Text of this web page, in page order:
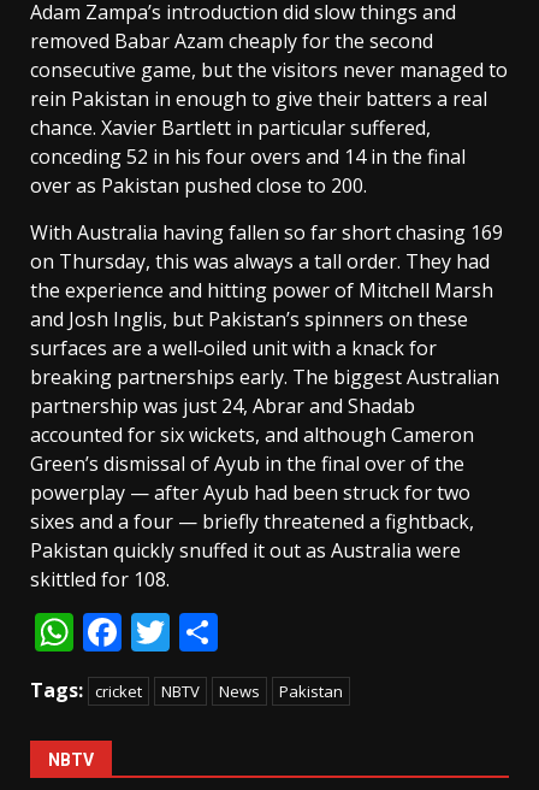
Adam Zampa’s introduction did slow things and
removed Babar Azam cheaply for the second
consecutive game, but the visitors never managed to
rein Pakistan in enough to give their batters a real
chance. Xavier Bartlett in particular suffered,
conceding 52 in his four overs and 14 in the final
over as Pakistan pushed close to 200.
With Australia having fallen so far short chasing 169
on Thursday, this was always a tall order. They had
the experience and hitting power of Mitchell Marsh
and Josh Inglis, but Pakistan’s spinners on these
surfaces are a well‑oiled unit with a knack for
breaking partnerships early. The biggest Australian
partnership was just 24, Abrar and Shadab
accounted for six wickets, and although Cameron
Green’s dismissal of Ayub in the final over of the
powerplay — after Ayub had been struck for two
sixes and a four — briefly threatened a fightback,
Pakistan quickly snuffed it out as Australia were
skittled for 108.
WhatsApp
Facebook
Twitter
Tags: cricket NBTV News Pakistan
NBTV